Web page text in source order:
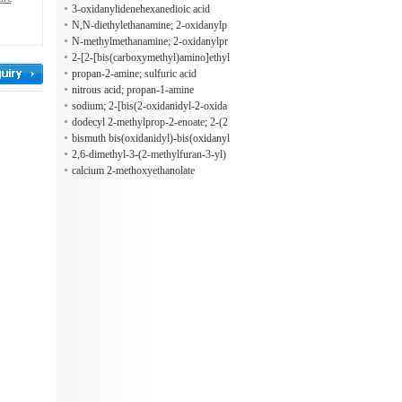
3-oxidanylidenehexanedioic acid
N,N-diethylethanamine; 2-oxidanylp
ropane-1,2,3-tricarboxylic acid
N-methylmethanamine; 2-oxidanylpr
opane-1,2,3-tricarboxylic acid
2-[2-[bis(carboxymethyl)amino]ethyl
-(carboxymethyl)amino]ethanoic aci
d; N,N-diethylethanamine
propan-2-amine; sulfuric acid
nitrous acid; propan-1-amine
sodium; 2-[bis(2-oxidanidyl-2-oxida
nylidene-ethyl)amino]ethanoate; iron
(2+)
dodecyl 2-methylprop-2-enoate; 2-(2
-methylprop-2-enoyloxy)ethyl 2-met
hylprop-2-enoate
bismuth bis(oxidanidyl)-bis(oxidanyl
idene)chromium hydroxide
2,6-dimethyl-3-(2-methylfuran-3-yl)
sulfanyl-heptan-4-one
calcium 2-methoxyethanolate